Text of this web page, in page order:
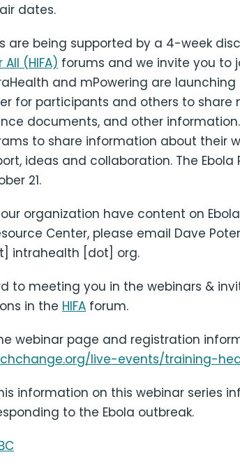
dates.
are being supported by a 4-week
(HIFA) forums and we invite you to
and mPowering are launching
for participants and others to share
documents, and other
to share information about their
ideas and collaboration. The Ebola
21.
organization have content on
Center, please email Dave
intrahealth [dot] org.
to meeting you in the webinars &
in the HIFA forum.
webinar page and registration
live-events/training-
information on this webinar series
to the Ebola outbreak.